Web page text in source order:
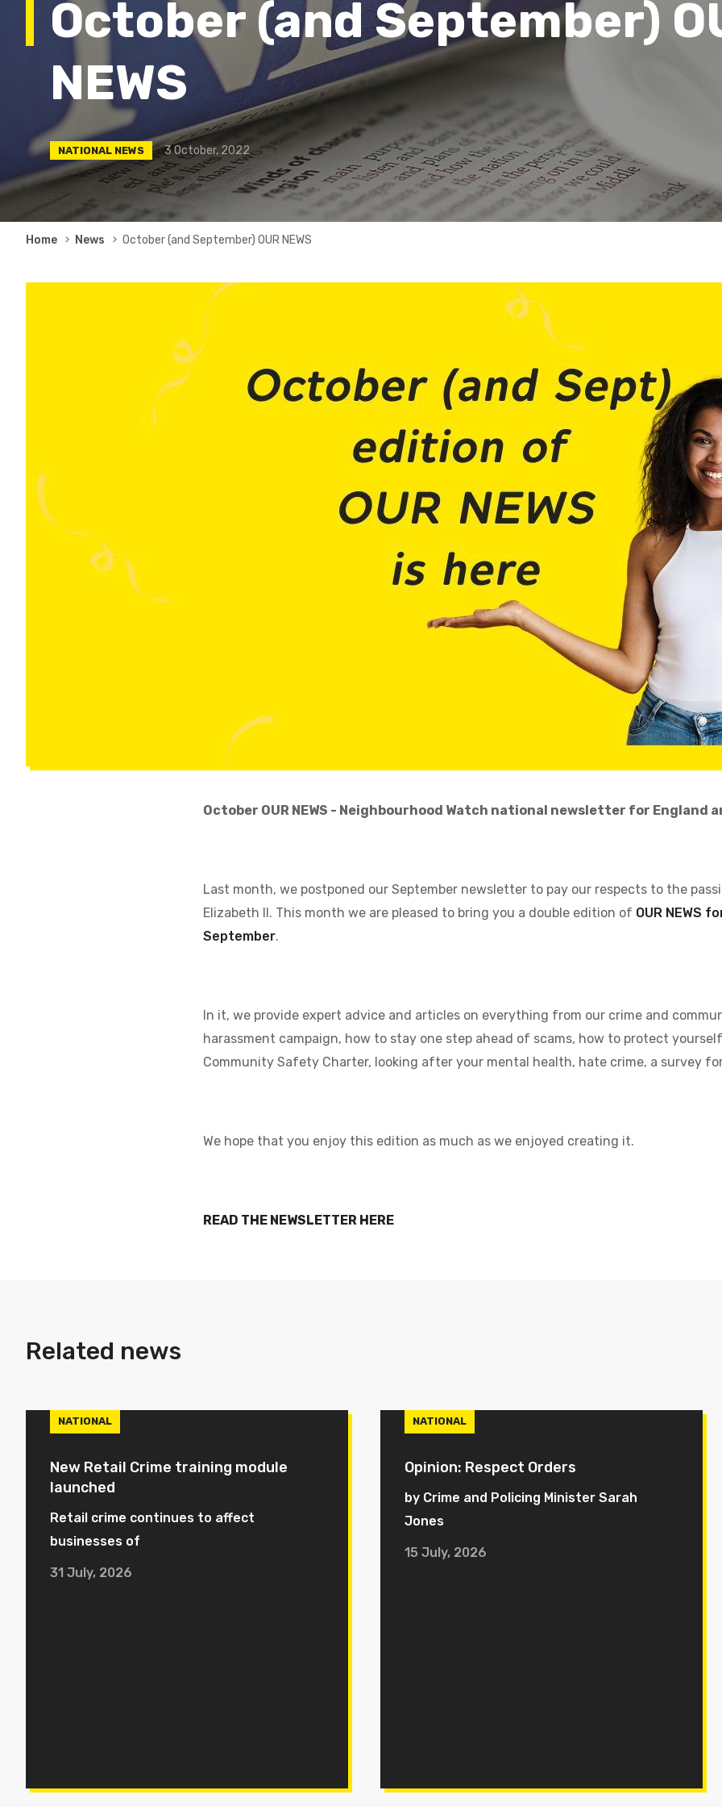
October (and September)
NEWS
NATIONAL NEWS 3 October, 2022
Breadcrumb
Home News October (and September) OUR NEWS
October OUR NEWS - Neighbourhood Watch national newsletter for England
Last month, we postponed our September newsletter to pay our respects to the
Elizabeth II. This month we are pleased to bring you a double edition of OUR NEWS
September.
In it, we provide expert advice and articles on everything from our crime and
harassment campaign, how to stay one step ahead of scams, how to protect
Community Safety Charter, looking after your mental health, hate crime, a survey
We hope that you enjoy this edition as much as we enjoyed creating it.
READ THE NEWSLETTER HERE
Related news
NATIONAL
New Retail Crime training module
launched
Retail crime continues to affect
businesses of
31 July, 2026
NATIONAL
Opinion: Respect Orders
by Crime and Policing Minister Sarah
Jones
15 July, 2026